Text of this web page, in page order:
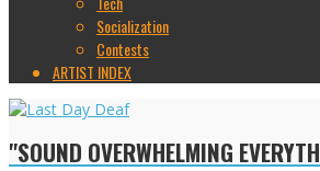
Socialization
Contests
ARTIST INDEX
"SOUND OVERWHELMING